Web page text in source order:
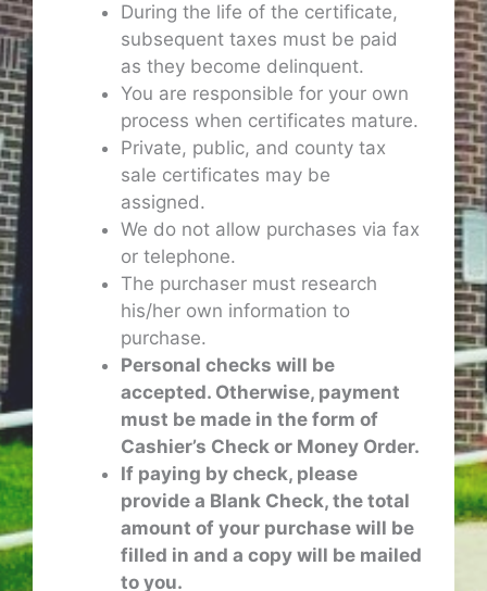
During the life of the certificate,
subsequent taxes must be paid
as they become delinquent.
You are responsible for your own
process when certificates mature.
Private, public, and county tax
sale certificates may be
assigned.
We do not allow purchases via fax
or telephone.
The purchaser must research
his/her own information to
purchase.
Personal checks will be
accepted. Otherwise, payment
must be made in the form of
Cashier’s Check or Money Order.
If paying by check, please
provide a Blank Check, the total
amount of your purchase will be
filled in and a copy will be mailed
to you.